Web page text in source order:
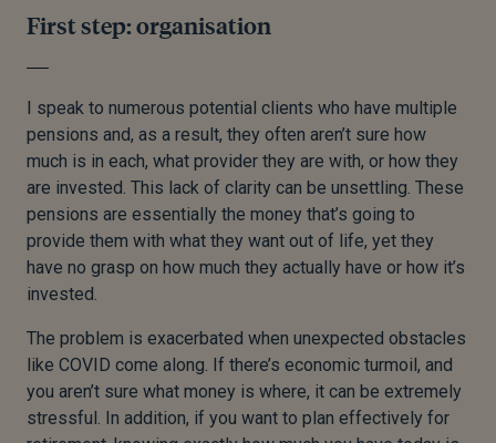
First step: organisation
I speak to numerous potential clients who have multiple
pensions and, as a result, they often aren’t sure how
much is in each, what provider they are with, or how they
are invested. This lack of clarity can be unsettling. These
pensions are essentially the money that’s going to
provide them with what they want out of life, yet they
have no grasp on how much they actually have or how it’s
invested.
The problem is exacerbated when unexpected obstacles
like COVID come along. If there’s economic turmoil, and
you aren’t sure what money is where, it can be extremely
stressful. In addition, if you want to plan effectively for